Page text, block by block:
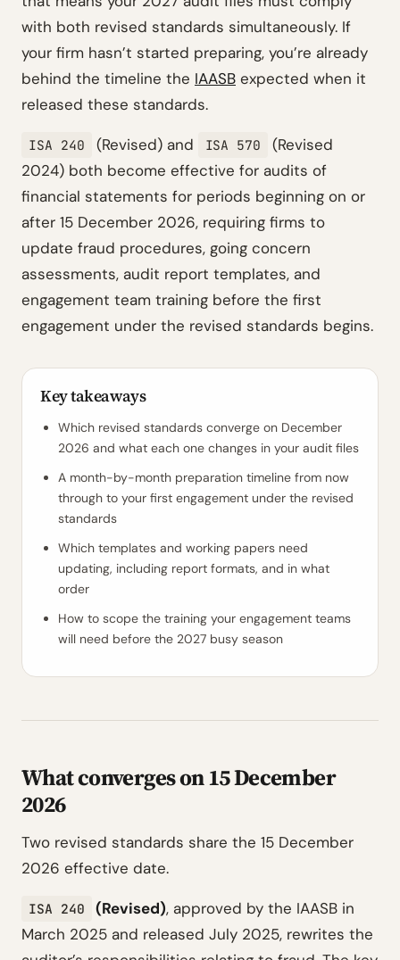
with both revised standards simultaneously. If
your firm hasn’t started preparing, you’re already
behind the timeline the IAASB expected when it
released these standards.
ISA 240 (Revised) and ISA 570
(Revised
2024) both become effective for audits of
financial statements for periods beginning on or
after 15 December 2026, requiring firms to
update fraud procedures, going concern
assessments, audit report templates, and
engagement team training before the first
engagement under the revised standards begins.
Key takeaways
Which revised standards converge on December
2026 and what each one changes in your audit files
A month-by-month preparation timeline from now
through to your first engagement under the revised
standards
Which templates and working papers need
updating, including report formats, and in what
order
How to scope the training your engagement teams
will need before the 2027 busy season
What converges on 15 December
2026
Two revised standards share the 15 December
2026 effective date.
ISA 240 (Revised), approved by the IAASB in
March 2025 and released July 2025, rewrites the